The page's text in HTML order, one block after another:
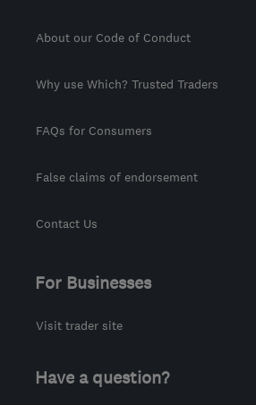
About our Code of Conduct
Why use Which? Trusted Traders
FAQs for Consumers
False claims of endorsement
Contact Us
For Businesses
Visit trader site
Have a question?